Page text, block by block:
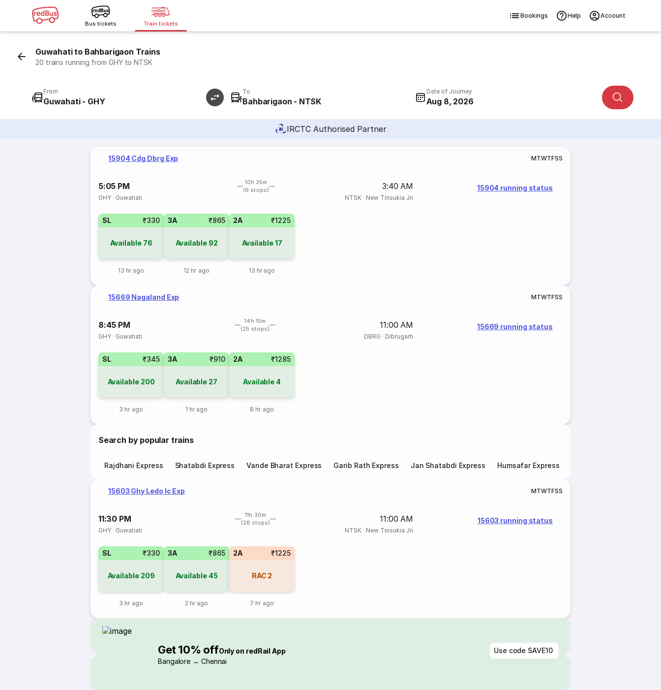
Bus tickets Train tickets
Bookings Help Account
Guwahati to Bahbarigaon Trains
20 trains running from GHY to NTSK
From
Guwahati - GHY
To
Bahbarigaon - NTSK
Date of Journey
Aug 8, 2026
IRCTC Authorised Partner
15904 Cdg Dbrg Exp MTWTFSS
5:05 PM
10h 35m
(6 stops)
3:40 AM
GHY · Guwahati NTSK· New Tinsukia Jn
15904 running status
SL ₹330
Available 76
13 hr ago
3A ₹865
Available 92
12 hr ago
2A ₹1225
Available17
13 hr ago
15669 Nagaland Exp MTWTFSS
8:45 PM
14h 15m
(25 stops)
11:00 AM
GHY · Guwahati DBRG · Dibrugarh
15669 running status
SL ₹345
Available 200
3 hr ago
3A ₹910
Available 27
1 hr ago
2A ₹1285
Available 4
8 hr ago
Search by popular trains
Rajdhani Express Shatabdi Express Vande Bharat Express Garib Rath Express Jan Shatabdi Express Humsafar Express
15603 Ghy Ledo Ic Exp MTWTFSS
11:30 PM
11h 30m
(28 stops)
11:00 AM
GHY · Guwahati NTSK· New Tinsukia Jn
15603 running status
SL ₹330
Available 209
3 hr ago
3A ₹865
Available 45
2 hr ago
2A ₹1225
RAC 2
7 hr ago
Get 10% offOnly on redRail App
Bangalore → Chennai
Use code SAVE10